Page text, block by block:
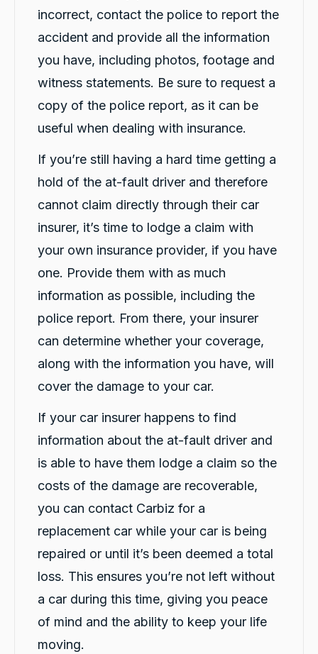
incorrect, contact the police to report the
accident and provide all the information
you have, including photos, footage and
witness statements. Be sure to request a
copy of the police report, as it can be
useful when dealing with insurance.
If you’re still having a hard time getting a
hold of the at-fault driver and therefore
cannot claim directly through their car
insurer, it’s time to lodge a claim with
your own insurance provider, if you have
one. Provide them with as much
information as possible, including the
police report. From there, your insurer
can determine whether your coverage,
along with the information you have, will
cover the damage to your car.
If your car insurer happens to find
information about the at-fault driver and
is able to have them lodge a claim so the
costs of the damage are recoverable,
you can contact Carbiz for a
replacement car while your car is being
repaired or until it’s been deemed a total
loss. This ensures you’re not left without
a car during this time, giving you peace
of mind and the ability to keep your life
moving.
13,092 Reviews
13,092 Reviews
4.9 rating 146 reviews
Customer Service
Communication channels
Telephone
Vik N
Google Local
exceptionally friendly, helpful and patient.
The whole process of submitting the
application, providing the requied details and
getting the loan car delivered was very
prompt and seamless.
Twitter
Facebook
Source Google Local